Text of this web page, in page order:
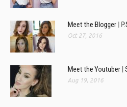
Meet the Blogger |
Oct 27, 2016
Meet the Youtuber |
Aug 19, 2016